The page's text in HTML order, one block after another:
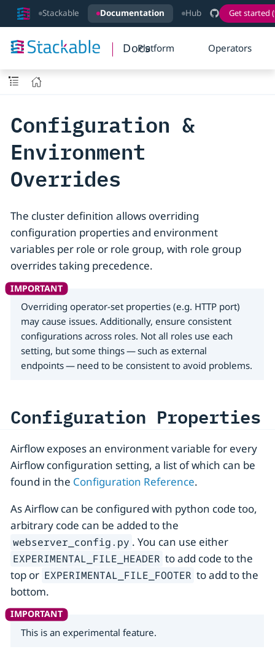
Stackable Documentation Hub Get started
DocsPlatform Operators
Configuration &
Environment
Overrides
The cluster definition allows overriding
configuration properties and environment
variables per role or role group, with role group
overrides taking precedence.
Overriding operator-set properties (e.g. HTTP port)
may cause issues. Additionally, ensure consistent
configurations across roles. Not all roles use each
setting, but some things — such as external
endpoints — need to be consistent to avoid problems.
Configuration Properties
Airflow exposes an environment variable for every
Airflow configuration setting, a list of which can be
found in the Configuration Reference.
As Airflow can be configured with python code too,
arbitrary code can be added to the
webserver_config.py . You can use either
EXPERIMENTAL_FILE_HEADER to add code to the
top or EXPERIMENTAL_FILE_FOOTER to add to the
bottom.
This is an experimental feature.